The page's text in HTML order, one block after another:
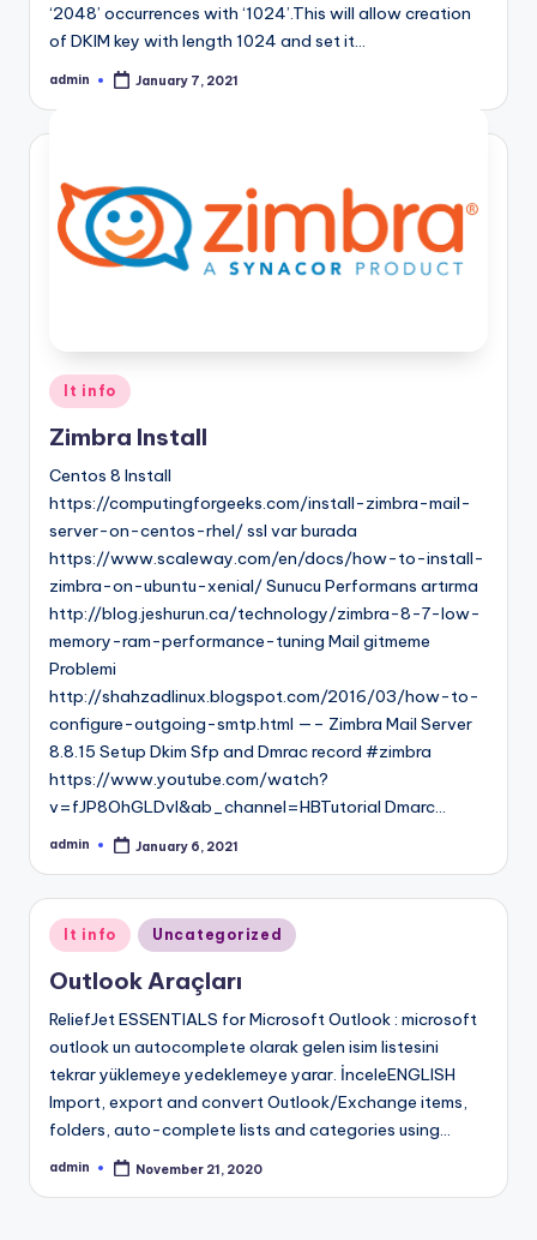
‘2048’ occurrences with ‘1024’.This will allow creation
of DKIM key with length 1024 and set it…
Posted
admin January 7, 2021
Posted
It info
Zimbra Install
Centos 8 Install
https://computingforgeeks.com/install-zimbra-mail-
server-on-centos-rhel/ ssl var burada
https://www.scaleway.com/en/docs/how-to-install-
zimbra-on-ubuntu-xenial/ Sunucu Performans artırma
http://blog.jeshurun.ca/technology/zimbra-8-7-low-
memory-ram-performance-tuning Mail gitmeme
Problemi
http://shahzadlinux.blogspot.com/2016/03/how-to-
configure-outgoing-smtp.html —– Zimbra Mail Server
8.8.15 Setup Dkim Sfp and Dmrac record #zimbra
https://www.youtube.com/watch?
v=fJP8OhGLDvI&ab_channel=HBTutorial Dmarc…
Posted
admin January 6, 2021
Posted
It info Uncategorized
Outlook Araçları
ReliefJet ESSENTIALS for Microsoft Outlook : microsoft
outlook un autocomplete olarak gelen isim listesini
tekrar yüklemeye yedeklemeye yarar. İnceleENGLISH
Import, export and convert Outlook/Exchange items,
folders, auto-complete lists and categories using…
Posted
admin November 21, 2020